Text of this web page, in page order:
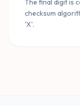
The final digit is
checksum
'X'.